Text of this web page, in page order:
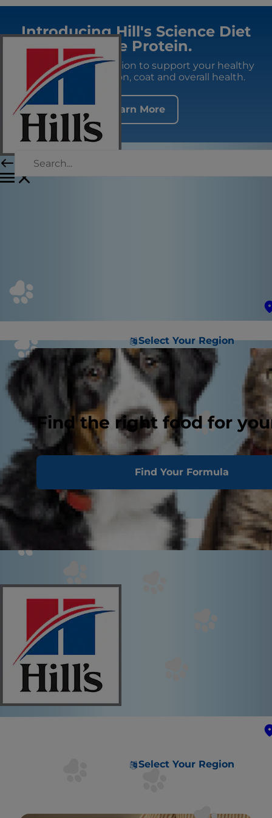
Introducing Hill's Science Diet
Single Protein.
Premium fresh nutrition to support your healthy
adult dog's digestion, coat and overall health.
Learn More
Select Your Region
Find the right food for
Find Your Formula
Select Your Region